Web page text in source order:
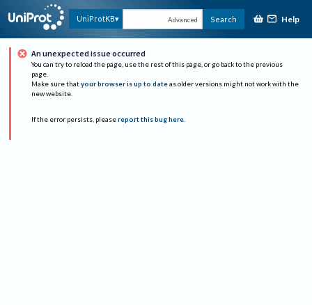
UniProtKB Advanced Search Help
An unexpected issue occurred
You can try to reload the page, use the rest of this page, or go back to the previous
page.
Make sure that your browser is up to date as older versions might not work with the
new website.
If the error persists, please report this bug here.